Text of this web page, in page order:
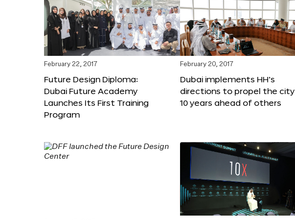
February 22, 2017
Future Design Diploma:
Dubai Future Academy
Launches Its First Training
Program
February 20, 2017
Dubai implements HH’s
directions to propel the city
10 years ahead of others